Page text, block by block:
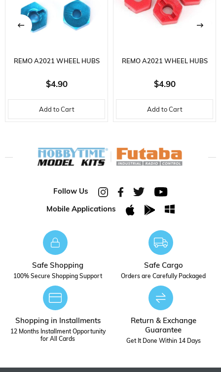
REMO A2021 WHEEL HUBS
BLUE ALUMINUM, MODEL
VEHICLE SPARE PART
$4.90
Add to Cart
REMO A2021 WHEEL HUBS
RED ALUMINUM, MODEL
VEHICLE SPARE PART
$4.90
Add to Cart
Follow Us
Mobile Applications
Safe Shopping
100% Secure Shopping Support
Safe Cargo
Orders are Carefully Packaged
Shopping in Installments
12 Months Installment Opportunity
for All Cards
Return & Exchange
Guarantee
Get It Done Within 14 Days